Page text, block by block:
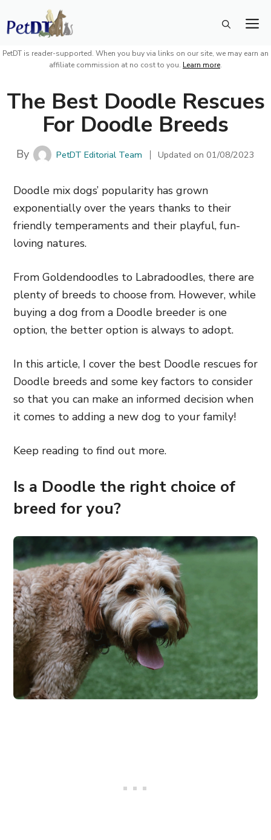
Skip
to
content
PetDT is reader-supported. When you buy via links on our site, we may earn an
affiliate commission at no cost to you. Learn more.
The Best Doodle Rescues
For Doodle Breeds
By PetDT Editorial Team Updated on01/08/2023
Doodle mix dogs’ popularity has grown
exponentially over the years thanks to their
friendly temperaments and their playful, fun-
loving natures.
From Goldendoodles to Labradoodles, there are
plenty of breeds to choose from. However, while
buying a dog from a Doodle breeder is one
option, the better option is always to adopt.
In this article, I cover the best Doodle rescues for
Doodle breeds and some key factors to consider
so that you can make an informed decision when
it comes to adding a new dog to your family!
Keep reading to find out more.
Is a Doodle the right choice of
breed for you?